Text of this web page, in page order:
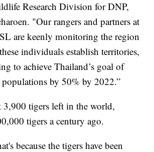
Research Division for DNP,
"Our rangers and partners at
are keenly monitoring the region
individuals establish territories,
to achieve Thailand’s goal of
by 50% by 2022.”
3,900 tigers left in the world,
tigers a century ago.
because the tigers have been